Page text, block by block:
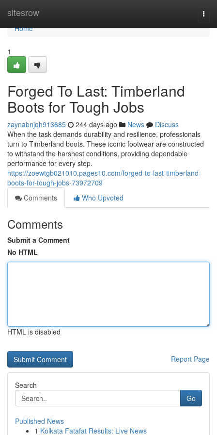
sitesrow
Home
Home
1
Forged To Last: Timberland
Boots for Tough Jobs
zaynabnjqh913685 244 days ago News
Discuss
When the task demands durability and resilience, professionals
turn to Timberland boots. These iconic footwear are constructed
to withstand the harshest conditions, providing dependable
performance for every step.
https://zoewtgb021010.pages10.com/forged-to-last-timberland-
boots-for-tough-jobs-73972709
Comments
Who Upvoted
Comments
Submit a Comment
No HTML
HTML is disabled
Report Page
Search
Go
Published News
1 Kolkata Fatafat Results: Live News